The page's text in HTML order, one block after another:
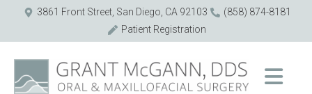
3861 Front Street, San Diego, CA 92103
(858) 874-8181
Patient Registration